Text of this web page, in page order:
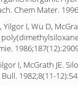
Chem Mater.
Yilgor I, Wu D,
I, McGrath JE.
1982;8(11-